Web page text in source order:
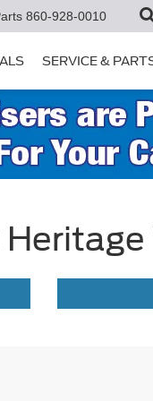
860-928-0010
SERVICE &